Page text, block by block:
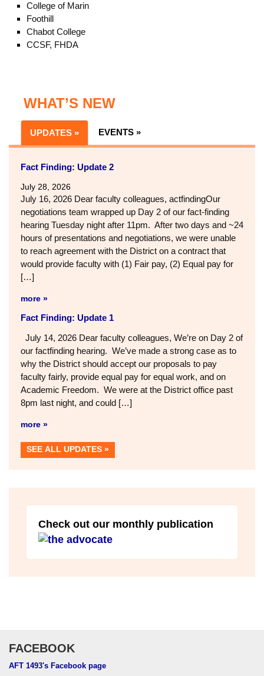
College of Marin
Foothill
Chabot College
CCSF, FHDA
WHAT’S NEW
UPDATES » EVENTS »
Fact Finding: Update 2
July 28, 2026
July 16, 2026 Dear faculty colleagues, actfindingOur
negotiations team wrapped up Day 2 of our fact-finding
hearing Tuesday night after 11pm. After two days and ~24
hours of presentations and negotiations, we were unable
to reach agreement with the District on a contract that
would provide faculty with (1) Fair pay, (2) Equal pay for
[…]
more »
Fact Finding: Update 1
July 14, 2026 Dear faculty colleagues, We’re on Day 2 of
our factfinding hearing. We’ve made a strong case as to
why the District should accept our proposals to pay
faculty fairly, provide equal pay for equal work, and on
Academic Freedom. We were at the District office past
8pm last night, and could […]
more »
SEE ALL UPDATES
Check out our monthly publication
FACEBOOK
AFT 1493's Facebook page